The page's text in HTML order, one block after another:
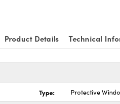
Product Details Technical
Type: Protective